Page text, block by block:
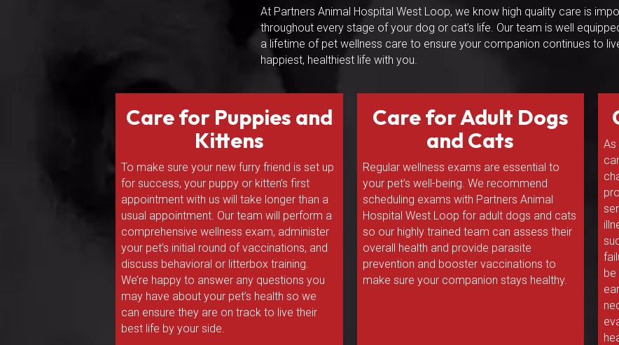
At Partners Animal Hospital West Loop, we know high quality care is
throughout every stage of your dog or cat’s life. Our team is well
a lifetime of pet wellness care to ensure your companion continues to
happiest, healthiest life with you.
Care for Puppies and
Kittens
To make sure your new furry friend is set up
for success, your puppy or kitten’s first
appointment with us will take longer than a
usual appointment. Our team will perform a
comprehensive wellness exam, administer
your pet’s initial round of vaccinations, and
discuss behavioral or litterbox training.
We’re happy to answer any questions you
may have about your pet’s health so we
can ensure they are on track to live their
best life by your side.
Care for Adult Dogs
and Cats
Regular wellness exams are essential to
your pet’s well-being. We recommend
scheduling exams with Partners Animal
Hospital West Loop for adult dogs and cats
so our highly trained team can assess their
overall health and provide parasite
prevention and booster vaccinations to
make sure your companion stays healthy.
As